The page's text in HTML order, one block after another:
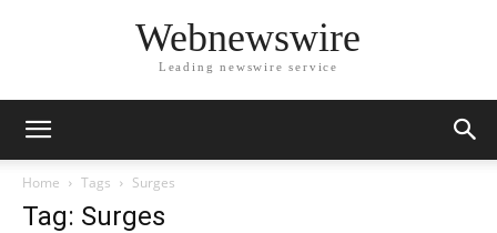
Webnewswire
Leading newswire service
Home Tags Surges
Tag: Surges